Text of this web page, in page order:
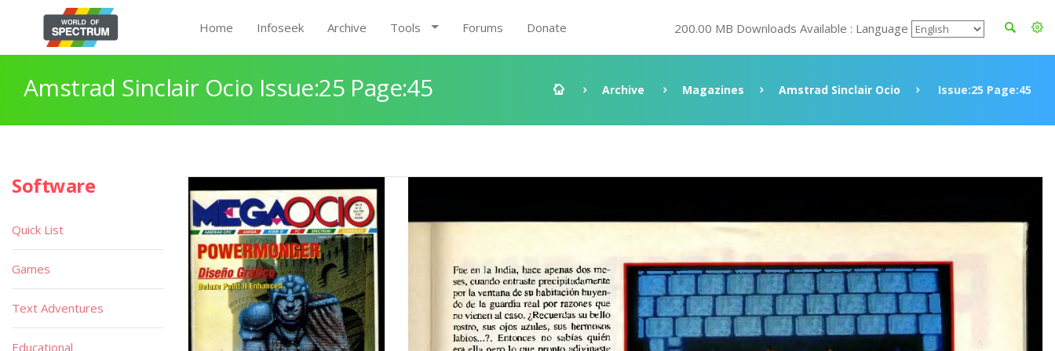
Home Infoseek Archive Tools Forums Donate 200.00 MB Downloads Available : Language
Amstrad Sinclair Ocio Issue:25 Page:45 Archive Magazines Amstrad Sinclair Ocio Issue:25 Page:45
Software
Quick List
Games
Text Adventures
Educational